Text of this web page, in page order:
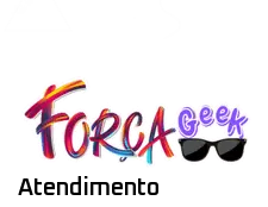
Atendimento